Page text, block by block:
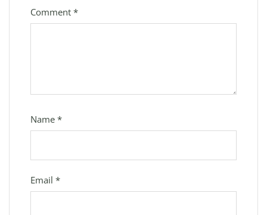
Comment *
Name *
Email *